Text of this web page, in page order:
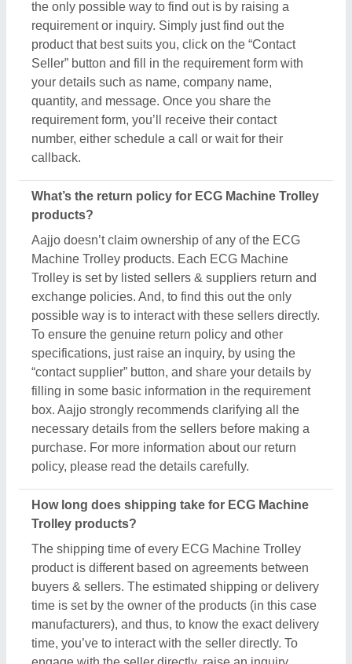
To ensure the genuine return policy and other
specifications, just raise an inquiry, by using the
“contact supplier” button, and share your details by
filling in some basic information in the requirement
box. Aajjo strongly recommends clarifying all the
necessary details from the sellers before making a
purchase. For more information about our return
policy, please read the details carefully.
How long does shipping take for ECG Machine
Trolley products?
The shipping time of every ECG Machine Trolley
product is different based on agreements between
buyers & sellers. The estimated shipping or delivery
time is set by the owner of the products (in this case
manufacturers), and thus, to know the exact delivery
time, you’ve to interact with the seller directly. To
engage with the seller directly, raise an inquiry
through the “Contact Supplier” button, fill in some
basic details in the requirement box, and share your
requirements. You’ll get the contact info of the seller
from where you can schedule a call or wait for the
seller’s callback. Aajjo strongly recommends
clearing all your doubts regarding ECG Machine
payment.
for bulk purchase?
Yes, you can get this ECG Machine Trolley product
in any quantity you want. When you use the contact
supplier option, you see a pop-up form named
“Share your Requirement”, while filling out the form
you can see a specific section for the product